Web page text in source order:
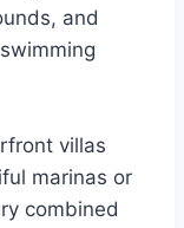
and
villas
marinas or
combined